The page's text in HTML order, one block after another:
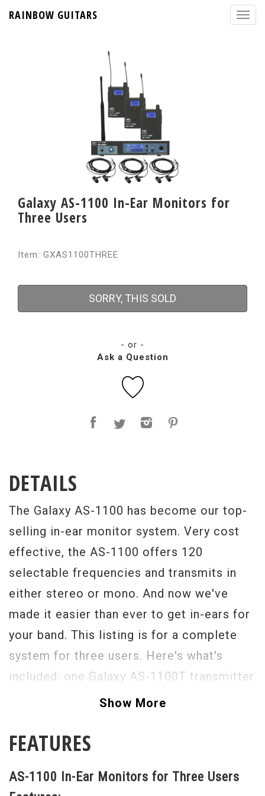
RAINBOW GUITARS
Galaxy AS-1100 In-Ear Monitors for
Three Users
Item: GXAS1100THREE
SORRY, THIS SOLD
- or -
Ask a Question
DETAILS
The Galaxy AS-1100 has become our top-
selling in-ear monitor system. Very cost
effective, the AS-1100 offers 120
selectable frequencies and transmits in
either stereo or mono. And now we've
made it easier than ever to get in-ears for
your band. This listing is for a complete
system for three users. Here's what's
included: one Galaxy AS-1100T transmitter
(with rack ears), three AS-1100R bodypack
Quiet your stage. Protect your hearing. It's
We'll make sure you get a frequency range
Show More
FEATURES
AS-1100 In-Ear Monitors for Three Users